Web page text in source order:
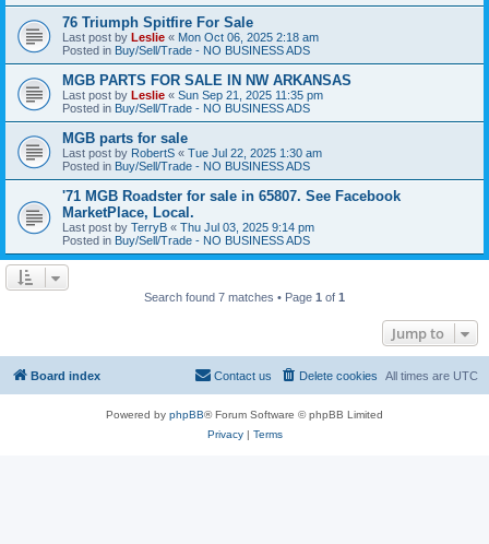
76 Triumph Spitfire For Sale
Last post by Leslie « Mon Oct 06, 2025 2:18 am
Posted in Buy/Sell/Trade - NO BUSINESS ADS
MGB PARTS FOR SALE IN NW ARKANSAS
Last post by Leslie « Sun Sep 21, 2025 11:35 pm
Posted in Buy/Sell/Trade - NO BUSINESS ADS
MGB parts for sale
Last post by RobertS « Tue Jul 22, 2025 1:30 am
Posted in Buy/Sell/Trade - NO BUSINESS ADS
'71 MGB Roadster for sale in 65807. See Facebook
MarketPlace, Local.
Last post by TerryB « Thu Jul 03, 2025 9:14 pm
Posted in Buy/Sell/Trade - NO BUSINESS ADS
Search found 7 matches • Page 1 of 1
Jump to
Board index All times are UTC
Delete cookies
Contact us
Powered by phpBB® Forum Software © phpBB Limited
Privacy| Terms